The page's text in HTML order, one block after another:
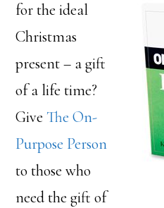
for the ideal
Christmas
present – a gift
of a life time?
Give The On-
Purpose Person
to those who
need the gift of